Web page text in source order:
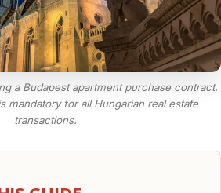
a Budapest apartment purchase contract.
mandatory for all Hungarian real estate
transactions.